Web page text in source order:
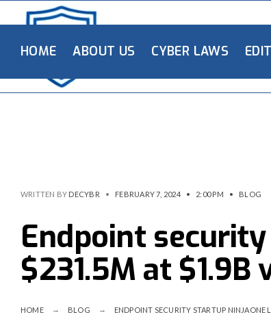
HOME ABOUT US CYBER LAWS
WRITTEN BY DECYBR • FEBRUARY 7, 2024 • 2:00 PM • BLOG
Endpoint
$231.5M at $1.9B
HOME BLOG ENDPOINT SECURITY STARTUP NINJAONE